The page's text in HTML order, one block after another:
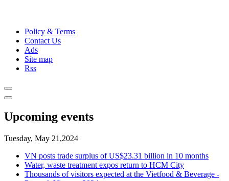
Policy & Terms
Contact Us
Ads
Site map
Rss
Upcoming events
Tuesday, May 21,2024
VN posts trade surplus of US$23.31 billion in 10 months
Water, waste treatment expos return to HCM City
Thousands of visitors expected at the Vietfood & Beverage -